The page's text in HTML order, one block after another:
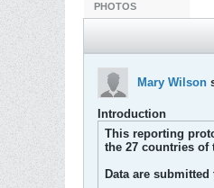
PHOTOS
Mary Wilson
Introduction
This reporting
the 27 countries of
Data are